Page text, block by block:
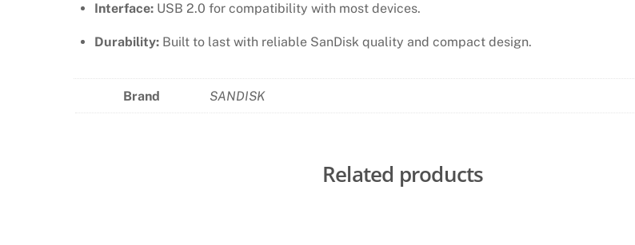
Interface:USB 2.0 for compatibility with most devices.
Durability:Built to last with reliable SanDisk quality and compact design.
Brand SANDISK
Related products